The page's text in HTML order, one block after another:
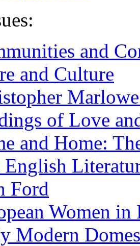
and
and Culture
of Love
and Home:
Ford
Women
Modern